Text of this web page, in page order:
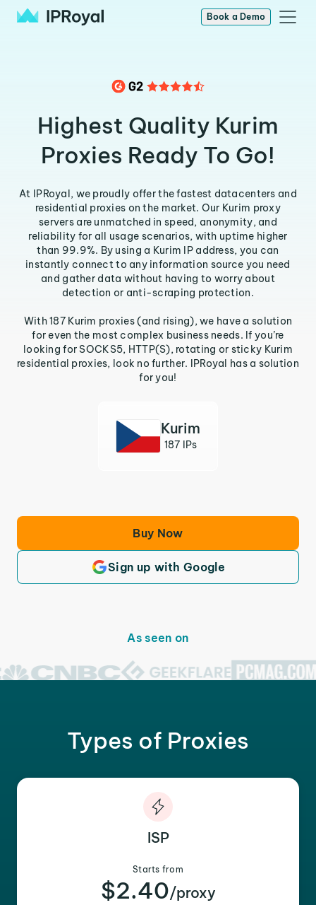
Book a Demo
Highest Quality Kurim
Proxies Ready To Go!
At IPRoyal, we proudly offer the fastest datacenters and
residential proxies on the market. Our Kurim proxy
servers are unmatched in speed, anonymity, and
reliability for all usage scenarios, with uptime higher
than 99.9%. By using a Kurim IP address, you can
instantly connect to any information source you need
and gather data without having to worry about
detection or anti-scraping protection.
With 187 Kurim proxies (and rising), we have a solution
for even the most complex business needs. If you’re
looking for SOCKS5, HTTP(S), rotating or sticky Kurim
residential proxies, look no further. IPRoyal has a solution
for you!
Kurim
187 IPs
Buy Now
Sign up with Google
As seen on
Types of Proxies
ISP
Starts from
$2.40/proxy